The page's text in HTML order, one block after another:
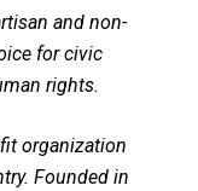
and non-
for civic
rights.
organization
Founded in